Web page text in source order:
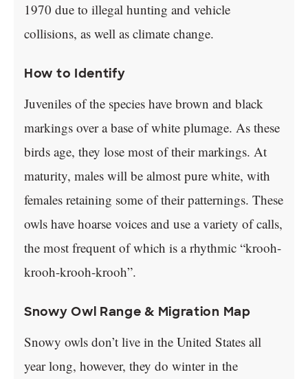
1970 due to illegal hunting and vehicle
collisions, as well as climate change.
How to Identify
Juveniles of the species have brown and black
markings over a base of white plumage. As these
birds age, they lose most of their markings. At
maturity, males will be almost pure white, with
females retaining some of their patternings. These
owls have hoarse voices and use a variety of calls,
the most frequent of which is a rhythmic “krooh-
krooh-krooh-krooh”.
Snowy Owl Range & Migration Map
Snowy owls don’t live in the United States all
year long, however, they do winter in the